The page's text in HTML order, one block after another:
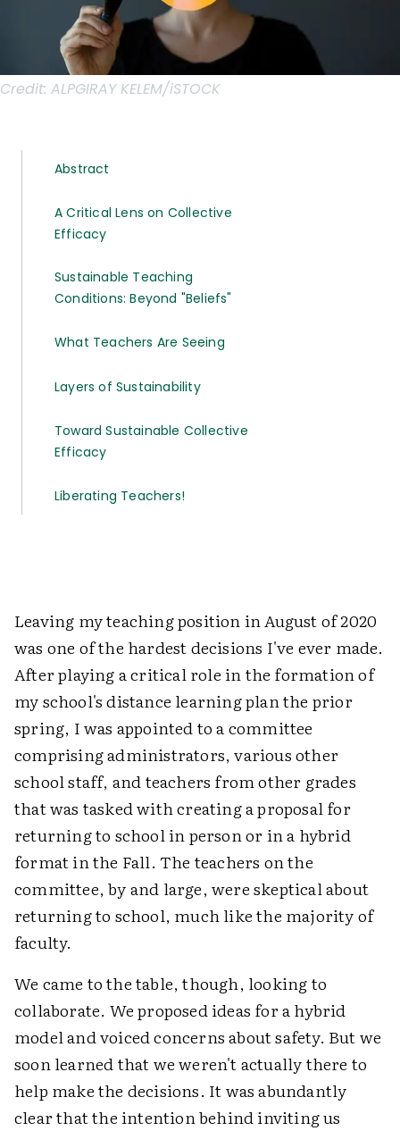
Credit: ALPGIRAY KELEM/iSTOCK
Abstract
A Critical Lens on Collective
Efficacy
Sustainable Teaching
Conditions: Beyond "Beliefs"
What Teachers Are Seeing
Layers of Sustainability
Toward Sustainable Collective
Efficacy
Liberating Teachers!
Leaving my teaching position in August of 2020
was one of the hardest decisions I've ever made.
After playing a critical role in the formation of
my school's distance learning plan the prior
spring, I was appointed to a committee
comprising administrators, various other
school staff, and teachers from other grades
that was tasked with creating a proposal for
returning to school in person or in a hybrid
format in the Fall. The teachers on the
committee, by and large, were skeptical about
returning to school, much like the majority of
faculty.
We came to the table, though, looking to
collaborate. We proposed ideas for a hybrid
model and voiced concerns about safety. But we
soon learned that we weren't actually there to
help make the decisions. It was abundantly
clear that the intention behind inviting us